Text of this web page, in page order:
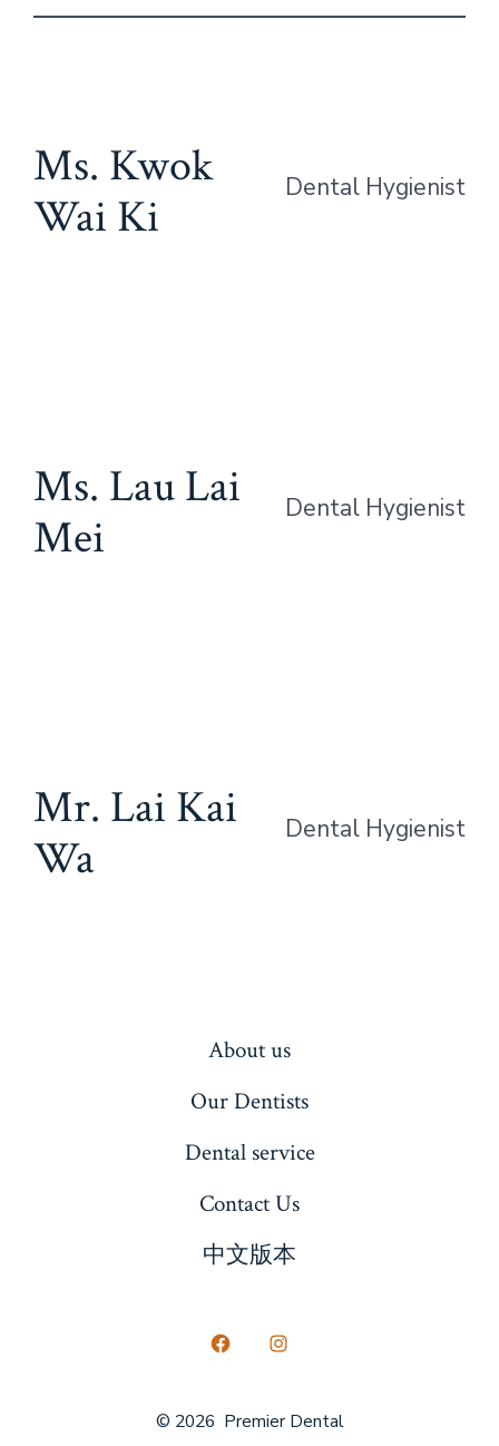
Ms. Kwok
Wai Ki
Dental Hygienist
Ms. Lau Lai
Mei
Dental Hygienist
Mr. Lai Kai
Wa
Dental Hygienist
About us
Our Dentists
Dental service
Contact Us
中文版本
Open
Open
© 2026 Premier Dental